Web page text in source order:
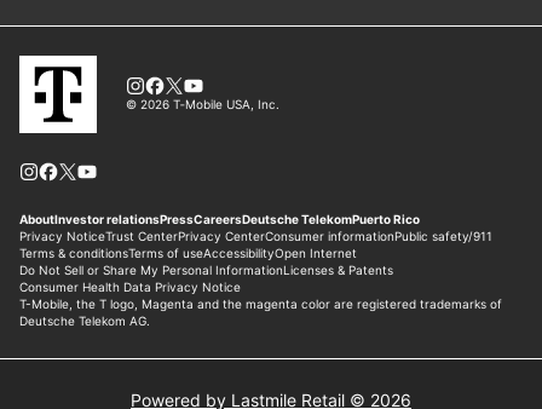
Powered by Lastmile Retail © 2026